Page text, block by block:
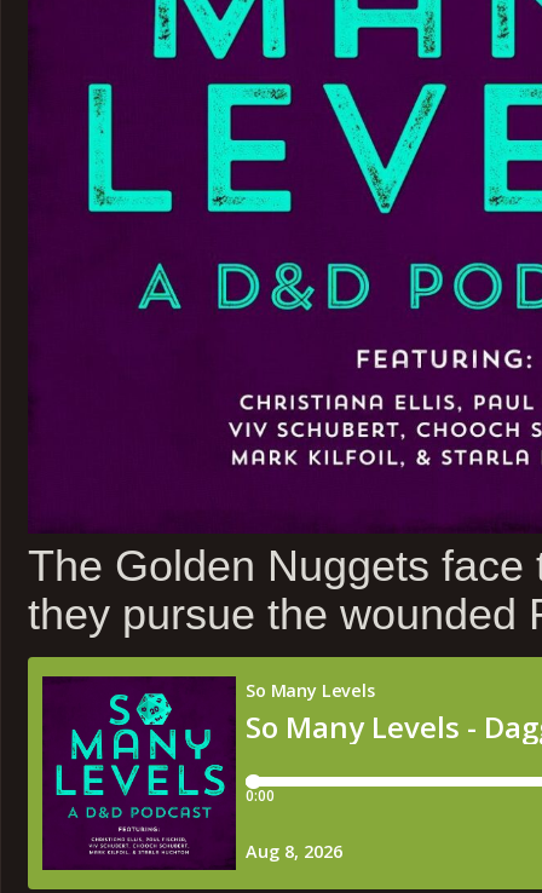
The Golden Nuggets face
they pursue the wounded